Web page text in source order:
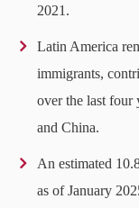
2021.
Latin America
immigrants,
over the last four
and China.
An estimated
as of January